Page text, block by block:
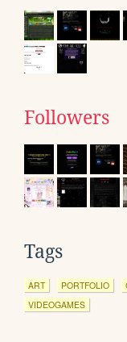
Followers
Tags
ART PORTFOLIO
VIDEOGAMES